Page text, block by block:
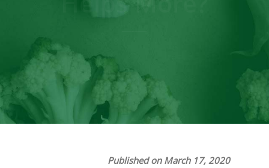
Published on March 17, 2020